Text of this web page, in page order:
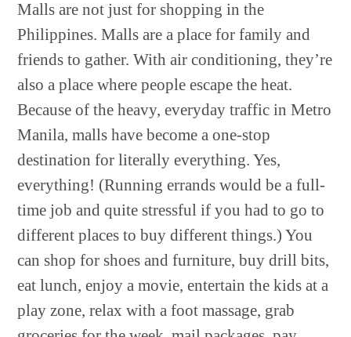
Malls are not just for shopping in the
Philippines. Malls are a place for family and
friends to gather. With air conditioning, they’re
also a place where people escape the heat.
Because of the heavy, everyday traffic in Metro
Manila, malls have become a one-stop
destination for literally everything. Yes,
everything! (Running errands would be a full-
time job and quite stressful if you had to go to
different places to buy different things.) You
can shop for shoes and furniture, buy drill bits,
eat lunch, enjoy a movie, entertain the kids at a
play zone, relax with a foot massage, grab